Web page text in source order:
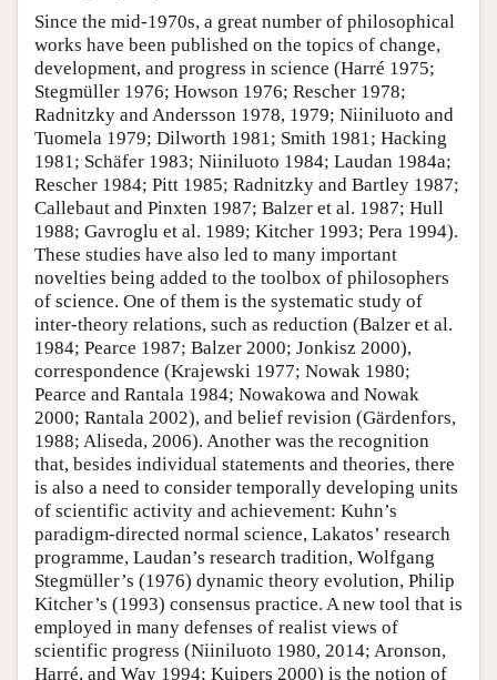
Since the mid-1970s, a great number of philosophical
works have been published on the topics of change,
development, and progress in science (Harré 1975;
Stegmüller 1976; Howson 1976; Rescher 1978;
Radnitzky and Andersson 1978, 1979; Niiniluoto and
Tuomela 1979; Dilworth 1981; Smith 1981; Hacking
1981; Schäfer 1983; Niiniluoto 1984; Laudan 1984a;
Rescher 1984; Pitt 1985; Radnitzky and Bartley 1987;
Callebaut and Pinxten 1987; Balzer et al. 1987; Hull
1988; Gavroglu et al. 1989; Kitcher 1993; Pera 1994).
These studies have also led to many important
novelties being added to the toolbox of philosophers
of science. One of them is the systematic study of
inter-theory relations, such as reduction (Balzer et al.
1984; Pearce 1987; Balzer 2000; Jonkisz 2000),
correspondence (Krajewski 1977; Nowak 1980;
Pearce and Rantala 1984; Nowakowa and Nowak
2000; Rantala 2002), and belief revision (Gärdenfors,
1988; Aliseda, 2006). Another was the recognition
that, besides individual statements and theories, there
is also a need to consider temporally developing units
of scientific activity and achievement: Kuhn’s
paradigm-directed normal science, Lakatos’ research
programme, Laudan’s research tradition, Wolfgang
Stegmüller’s (1976) dynamic theory evolution, Philip
Kitcher’s (1993) consensus practice. A new tool that is
employed in many defenses of realist views of
scientific progress (Niiniluoto 1980, 2014; Aronson,
Harré, and Way 1994; Kuipers 2000) is the notion of